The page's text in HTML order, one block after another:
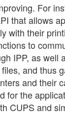
For
that allows
with their
to
IPP, as well
and thus
and their
for the
CUPS and